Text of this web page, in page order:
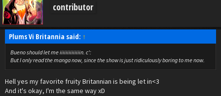
contributor
Plums Vi Britannia said: ↑
Bueno should let me iiiiiiiiiiiiiin. c':
But I only read the manga now, since the show is just ridiculously boring to me now.
Hell yes my favorite fruity Britannian is being let in<3
And it's okay, I'm the same way xD